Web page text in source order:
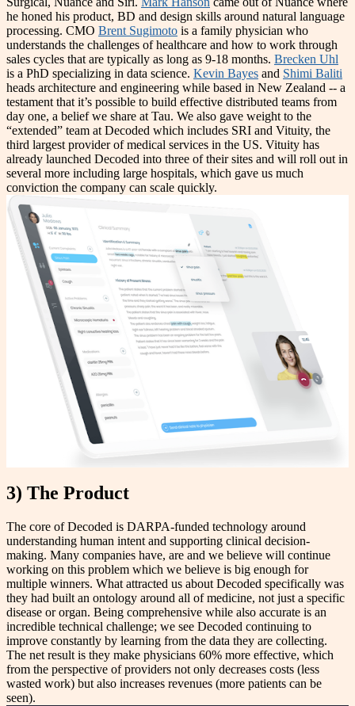
he honed his product, BD and design skills around natural language
processing. CMO Brent Sugimoto is a family physician who
understands the challenges of healthcare and how to work through
sales cycles that are typically as long as 9-18 months. Brecken Uhl
is a PhD specializing in data science. Kevin Bayes and Shimi Baliti
heads architecture and engineering while based in New Zealand -- a
testament that it’s possible to build effective distributed teams from
day one, a belief we share at Tau. We also gave weight to the
“extended” team at Decoded which includes SRI and Vituity, the
third largest provider of medical services in the US. Vituity has
already launched Decoded into three of their sites and will roll out in
several more including large hospitals, which gave us much
conviction the company can scale quickly.
3) The Product
The core of Decoded is DARPA-funded technology around
understanding human intent and supporting clinical decision-
making. Many companies have, are and we believe will continue
working on this problem which we believe is big enough for
multiple winners. What attracted us about Decoded specifically was
they had built an ontology around all of medicine, not just a specific
disease or organ. Being comprehensive while also accurate is an
incredible technical challenge; we see Decoded continuing to
improve constantly by learning from the data they are collecting.
The net result is they make physicians 60% more effective, which
from the perspective of providers not only decreases costs (less
wasted work) but also increases revenues (more patients can be
seen).